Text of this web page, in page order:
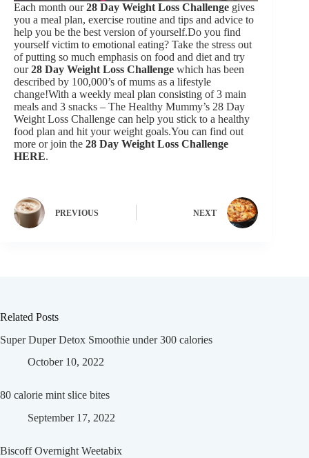
Each month our28 Day Weight Loss Challenge gives
you a meal plan, exercise routine and tips and advice to
help you be the best version of yourself.Do you find
yourself victim to emotional eating? Take the stress out
of putting so much emphasis on food and diet and try
our28 Day Weight Loss Challenge which has been
described by 100,000’s of mums as a lifestyle
change!With a weekly meal plan consisting of 3 main
meals and 3 snacks – The Healthy Mummy’s 28 Day
Weight Loss Challenge can help you stick to a healthy
food plan and hit your weight goals.You can find out
more or join the 28 Day Weight Loss Challenge
HERE.
PREVIOUS NEXT
Related Posts
Super Duper Detox Smoothie under 300 calories
October 10, 2022
80 calorie mint slice bites
September 17, 2022
Biscoff Overnight Weetabix